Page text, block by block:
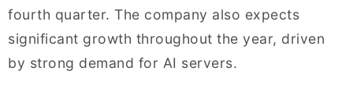
fourth quarter. The company also expects
significant growth throughout the year, driven
by strong demand for AI servers.